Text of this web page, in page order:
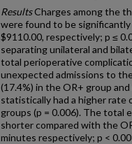
ResultsCharges among the
were found to be
$9110.00, respectively; p ≤
separating unilateral and
total perioperative
unexpected admissions to
(17.4%) in the OR+ group
statistically had a higher
groups (p = 0.006). The total
shorter compared with the
minutes respectively; p <